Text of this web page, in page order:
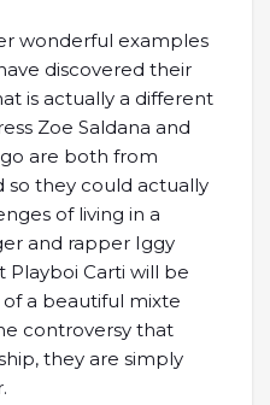
wonderful examples
discovered their
is actually a different
Zoe Saldana and
are both from
so they could actually
of living in a
and rapper Iggy
Playboi Carti will be
a beautiful mixte
controversy that
they are simply